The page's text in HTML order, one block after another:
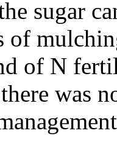
sugar
of
of N
was